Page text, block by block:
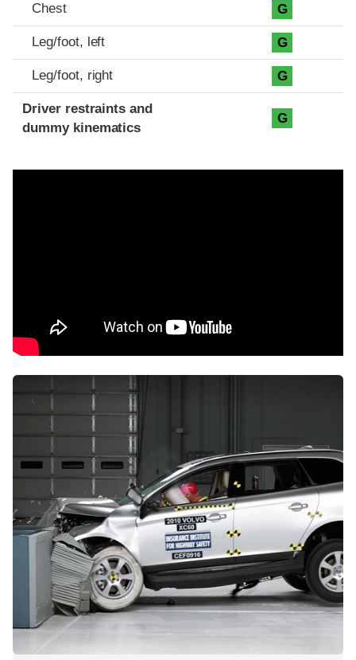
Chest G
Leg/foot, left G
Leg/foot, right G
Driver restraints and
dummy kinematics
G